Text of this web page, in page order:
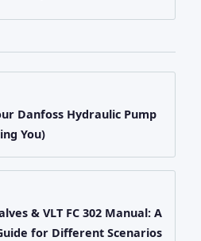
Danfoss Hydraulic Pump
You)
& VLT FC 302 Manual: A
for Different Scenarios